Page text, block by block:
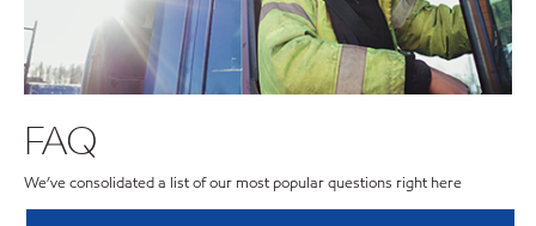
FAQ
We’ve consolidated a list of our most popular questions right here